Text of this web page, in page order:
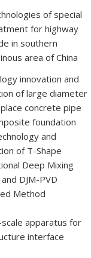
of special
for highway
in southern
area of China
innovation and
of large diameter
concrete pipe
foundation
and
of T-Shape
Deep Mixing
DJM-PVD
Method
apparatus for
interface